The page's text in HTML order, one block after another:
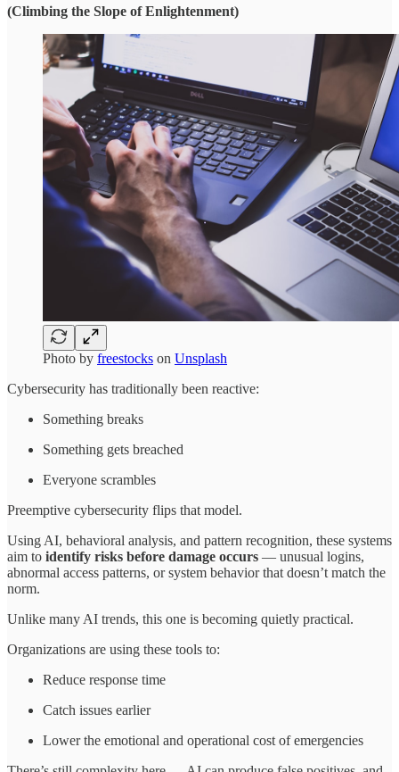
(Climbing the Slope of Enlightenment)
Photo by freestocks on Unsplash
Cybersecurity has traditionally been reactive:
Something breaks
Something gets breached
Everyone scrambles
Preemptive cybersecurity flips that model.
Using AI, behavioral analysis, and pattern recognition, these systems
aim to identify risks before damage occurs — unusual logins,
abnormal access patterns, or system behavior that doesn’t match the
norm.
Unlike many AI trends, this one is becoming quietly practical.
Organizations are using these tools to:
Reduce response time
Catch issues earlier
Lower the emotional and operational cost of emergencies